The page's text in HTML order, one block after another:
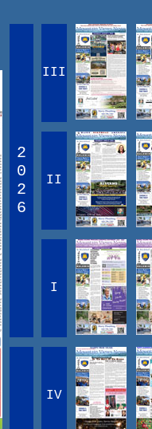
2
0
2
6
III
II
I
IV